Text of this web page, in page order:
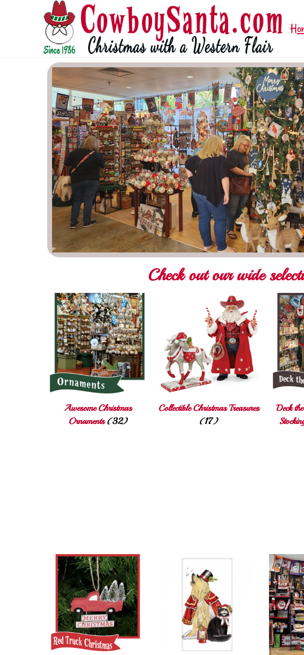
Check out our wide
Awesome Christmas
Ornaments(32)
Collectible Christmas Treasures
(17)
Deck